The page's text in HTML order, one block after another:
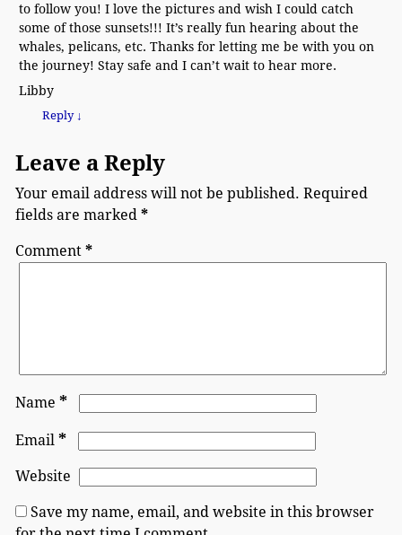
to follow you! I love the pictures and wish I could catch
some of those sunsets!!! It’s really fun hearing about the
whales, pelicans, etc. Thanks for letting me be with you on
the journey! Stay safe and I can’t wait to hear more.
Libby
Reply ↓
Leave a Reply
Your email address will not be published. Required
fields are marked *
Comment *
Name *
Email *
Website
Save my name, email, and website in this browser